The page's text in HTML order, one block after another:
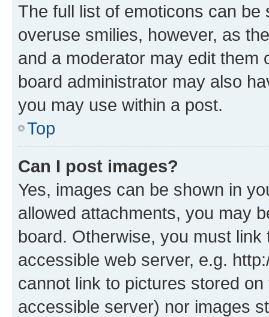
The full list of emoticons can
overuse smilies, however, as
and a moderator may edit them
board administrator may also
you may use within a post.
Top
Can I post images?
Yes, images can be shown in
allowed attachments, you may
board. Otherwise, you must
accessible web server, e.g.
cannot link to pictures stored
accessible server) nor images